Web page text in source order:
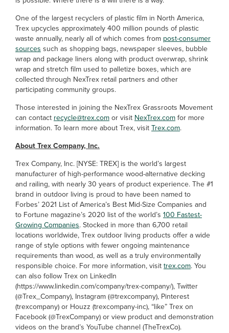
One of the largest recyclers of plastic film in North America,
Trex upcycles approximately 400 million pounds of plastic
waste annually, nearly all of which comes from post-consumer
sources such as shopping bags, newspaper sleeves, bubble
wrap and package liners along with product overwrap, shrink
wrap and stretch film used to palletize boxes, which are
collected through NexTrex retail partners and other
participating community groups.
Those interested in joining the NexTrex Grassroots Movement
can contact recycle@trex.comor visit NexTrex.comfor more
information. To learn more about Trex, visitTrex.com.
About Trex Company, Inc.
Trex Company, Inc. [NYSE: TREX] is the world’s largest
manufacturer of high-performance wood-alternative decking
and railing, with nearly 30 years of product experience. The #1
brand in outdoor living is proud to have been named to
Forbes’ 2021 List of America’s Best Mid-Size Companies and
to Fortune magazine’s 2020 list of the world’s 100 Fastest-
Growing Companies. Stocked in more than 6,700 retail
locations worldwide, Trex outdoor living products offer a wide
range of style options with fewer ongoing maintenance
requirements than wood, as well as a truly environmentally
responsible choice. For more information, visittrex.com. You
can also follow Trex on LinkedIn
(https://www.linkedin.com/company/trex-company/), Twitter
(@Trex_Company), Instagram (@trexcompany), Pinterest
(trexcompany) or Houzz (trexcompany-inc), “like” Trex on
Facebook (@TrexCompany) or view product and demonstration
videos on the brand’s YouTube channel (TheTrexCo).